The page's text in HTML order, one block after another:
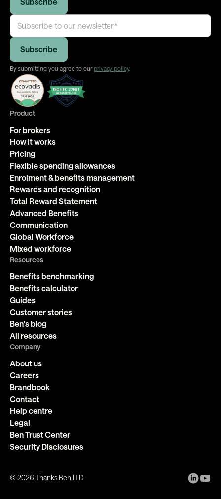
By submitting you agree to our privacy policy.
Product
For brokers
How it works
Pricing
Flexible spending allowances
Enrolment & benefits management
Rewards and recognition
Total Reward Statement
Advanced Benefits
Communication
Global Workforce
Mixed workforce
Resources
Benefits benchmarking
Benefits calculator
Guides
Customer stories
Ben's blog
All resources
Company
About us
Careers
Brandbook
Contact
Help centre
Legal
Ben Trust Center
Security Disclosures
©2026 Thanks Ben LTD